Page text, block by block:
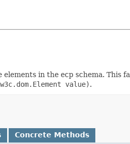
in the ecp schema. This
value).
Concrete Methods